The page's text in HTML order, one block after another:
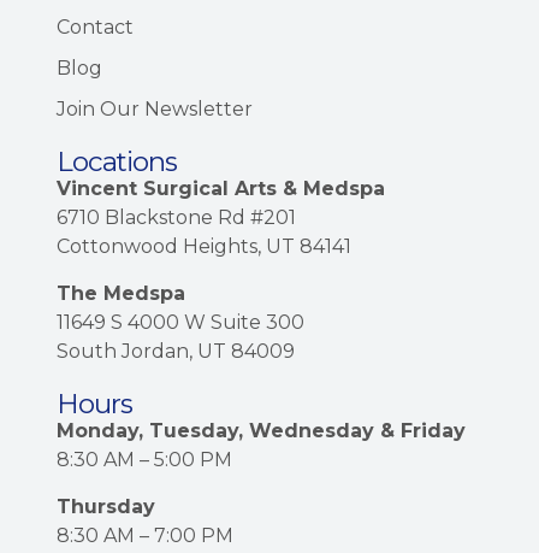
Contact
Blog
Join Our Newsletter
Locations
Vincent Surgical Arts & Medspa
6710 Blackstone Rd #201
Cottonwood Heights, UT 84141
The Medspa
11649 S 4000 W Suite 300
South Jordan, UT 84009
Hours
Monday, Tuesday, Wednesday & Friday
8:30 AM – 5:00 PM
Thursday
8:30 AM – 7:00 PM